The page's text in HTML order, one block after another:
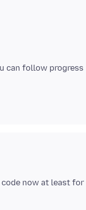
can follow progress
now at least for